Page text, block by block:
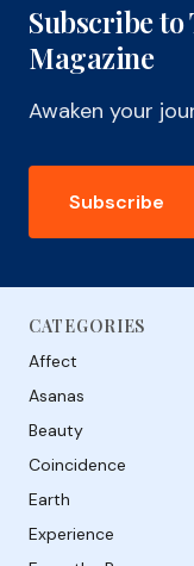
Subscribe to
Magazine
Awaken your
Subscribe
CATEGORIES
Affect
Asanas
Beauty
Coincidence
Earth
Experience